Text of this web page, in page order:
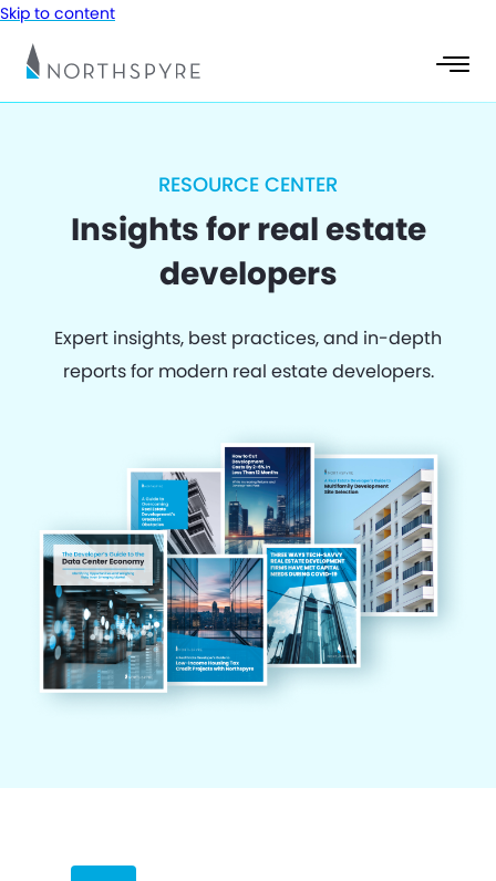
Skip to content
RESOURCE CENTER
Insights for real estate
developers
Expert insights, best practices, and in-depth
reports for modern real estate developers.